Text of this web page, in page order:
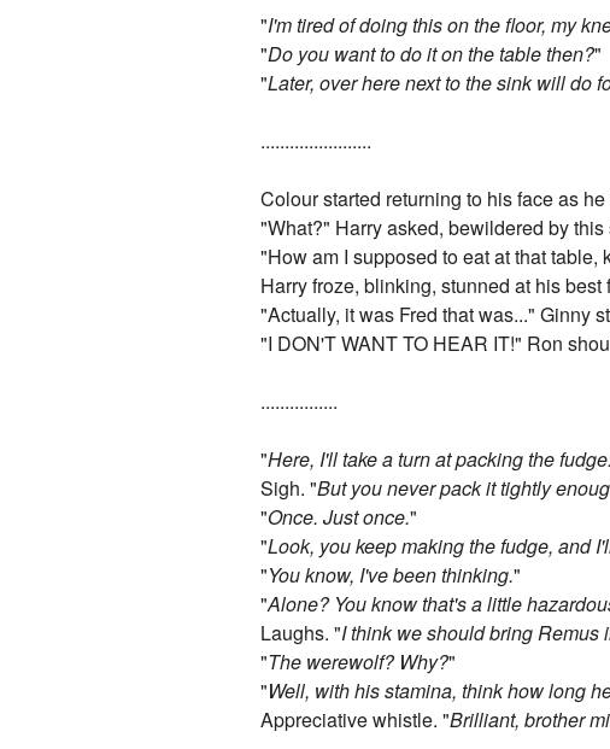
"I'm tired of doing this on the floor, my
"Do you want to do it on the table then?"
"Later, over here next to the sink will do
.......................
Colour started returning to his face as
"What?" Harry asked, bewildered by
"How am I supposed to eat at that
Harry froze, blinking, stunned at his best
"Actually, it was Fred that was..." Ginny
"I DON'T WANT TO HEAR IT!" Ron
................
"Here, I'll take a turn at packing the
Sigh. "But you never pack it tightly
"Once. Just once."
"Look, you keep making the fudge, and
"You know, I've been thinking."
"Alone? You know that's a little
Laughs. "I think we should bring Remus
"The werewolf? Why?"
"Well, with his stamina, think how long
Appreciative whistle. "Brilliant, brother